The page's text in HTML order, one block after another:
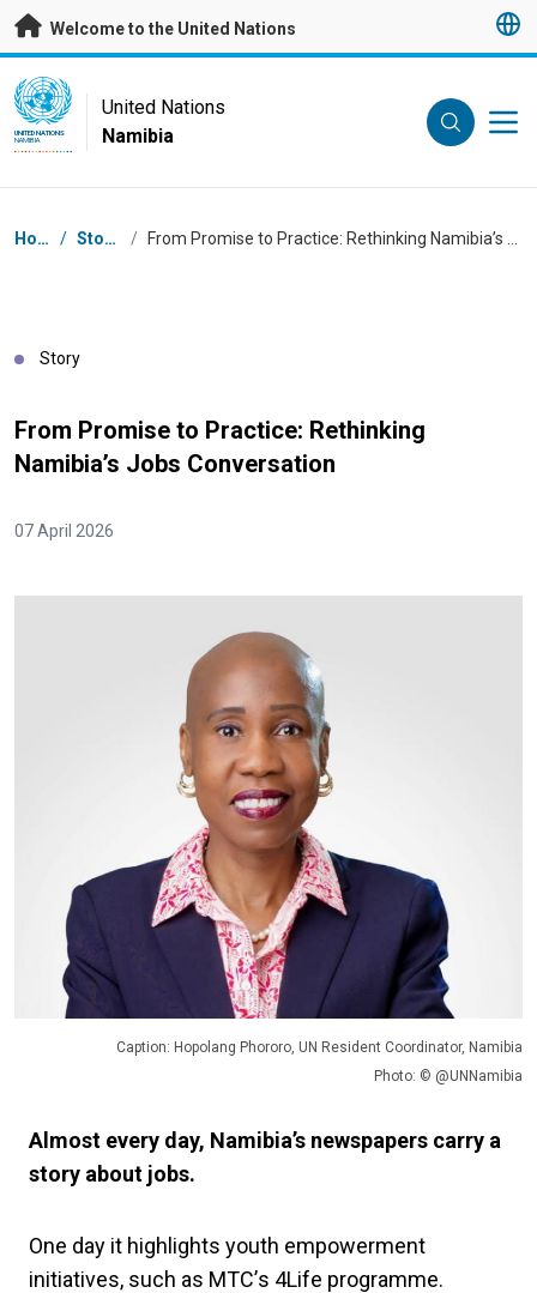
Skip to main content
Welcome to the United Nations
UN Logo
UNITED NATIONS
NAMIBIA
United Nations
Namibia
Breadcrumb
Home / Stories /
Story
From Promise to Practice: Rethinking
Namibia’s Jobs Conversation
07 April 2026
Caption: Hopolang Phororo, UN Resident Coordinator, Namibia
Photo: © @UNNamibia
Almost every day, Namibia’s newspapers carry a
story about jobs.
One day it highlights youth empowerment
initiatives, such as MTC’s 4Life programme.